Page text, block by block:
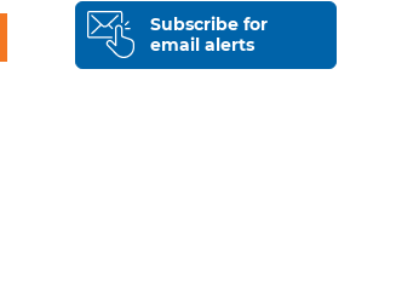
Subscribe for
email alerts